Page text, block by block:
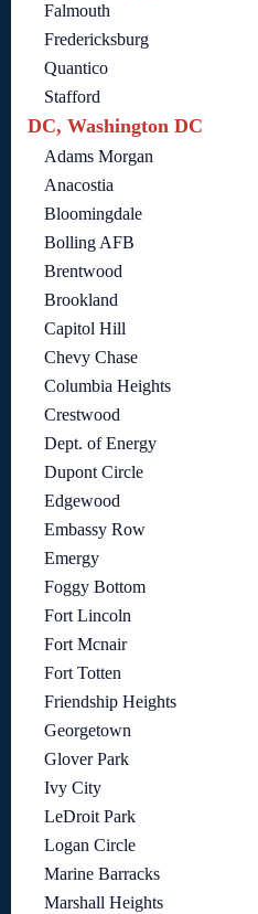
Falmouth
Fredericksburg
Quantico
Stafford
DC, Washington DC
Adams Morgan
Anacostia
Bloomingdale
Bolling AFB
Brentwood
Brookland
Capitol Hill
Chevy Chase
Columbia Heights
Crestwood
Dept. of Energy
Dupont Circle
Edgewood
Embassy Row
Emergy
Foggy Bottom
Fort Lincoln
Fort Mcnair
Fort Totten
Friendship Heights
Georgetown
Glover Park
Ivy City
LeDroit Park
Logan Circle
Marine Barracks
Marshall Heights